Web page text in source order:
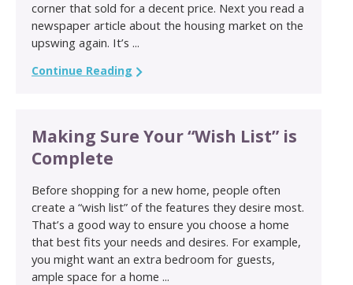
corner that sold for a decent price. Next you read a
newspaper article about the housing market on the
upswing again. It’s ...
Continue Reading
Making Sure Your “Wish List” is
Complete
Before shopping for a new home, people often
create a “wish list” of the features they desire most.
That’s a good way to ensure you choose a home
that best fits your needs and desires. For example,
you might want an extra bedroom for guests,
ample space for a home ...